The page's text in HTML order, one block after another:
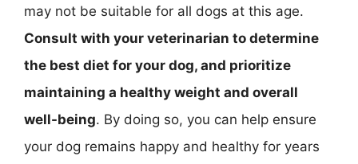
may not be suitable for all dogs at this age.
Consult with your veterinarian to determine
the best diet for your dog, and prioritize
maintaining a healthy weight and overall
well-being. By doing so, you can help ensure
your dog remains happy and healthy for years